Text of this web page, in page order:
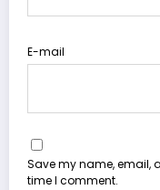
E-mail
Save my name, email,
time I comment.